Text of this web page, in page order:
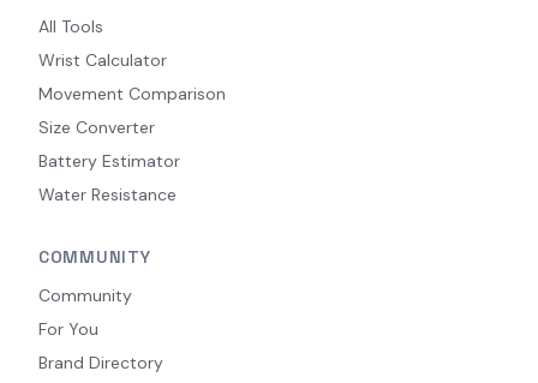
All Tools
Wrist Calculator
Movement Comparison
Size Converter
Battery Estimator
Water Resistance
COMMUNITY
Community
For You
Brand Directory